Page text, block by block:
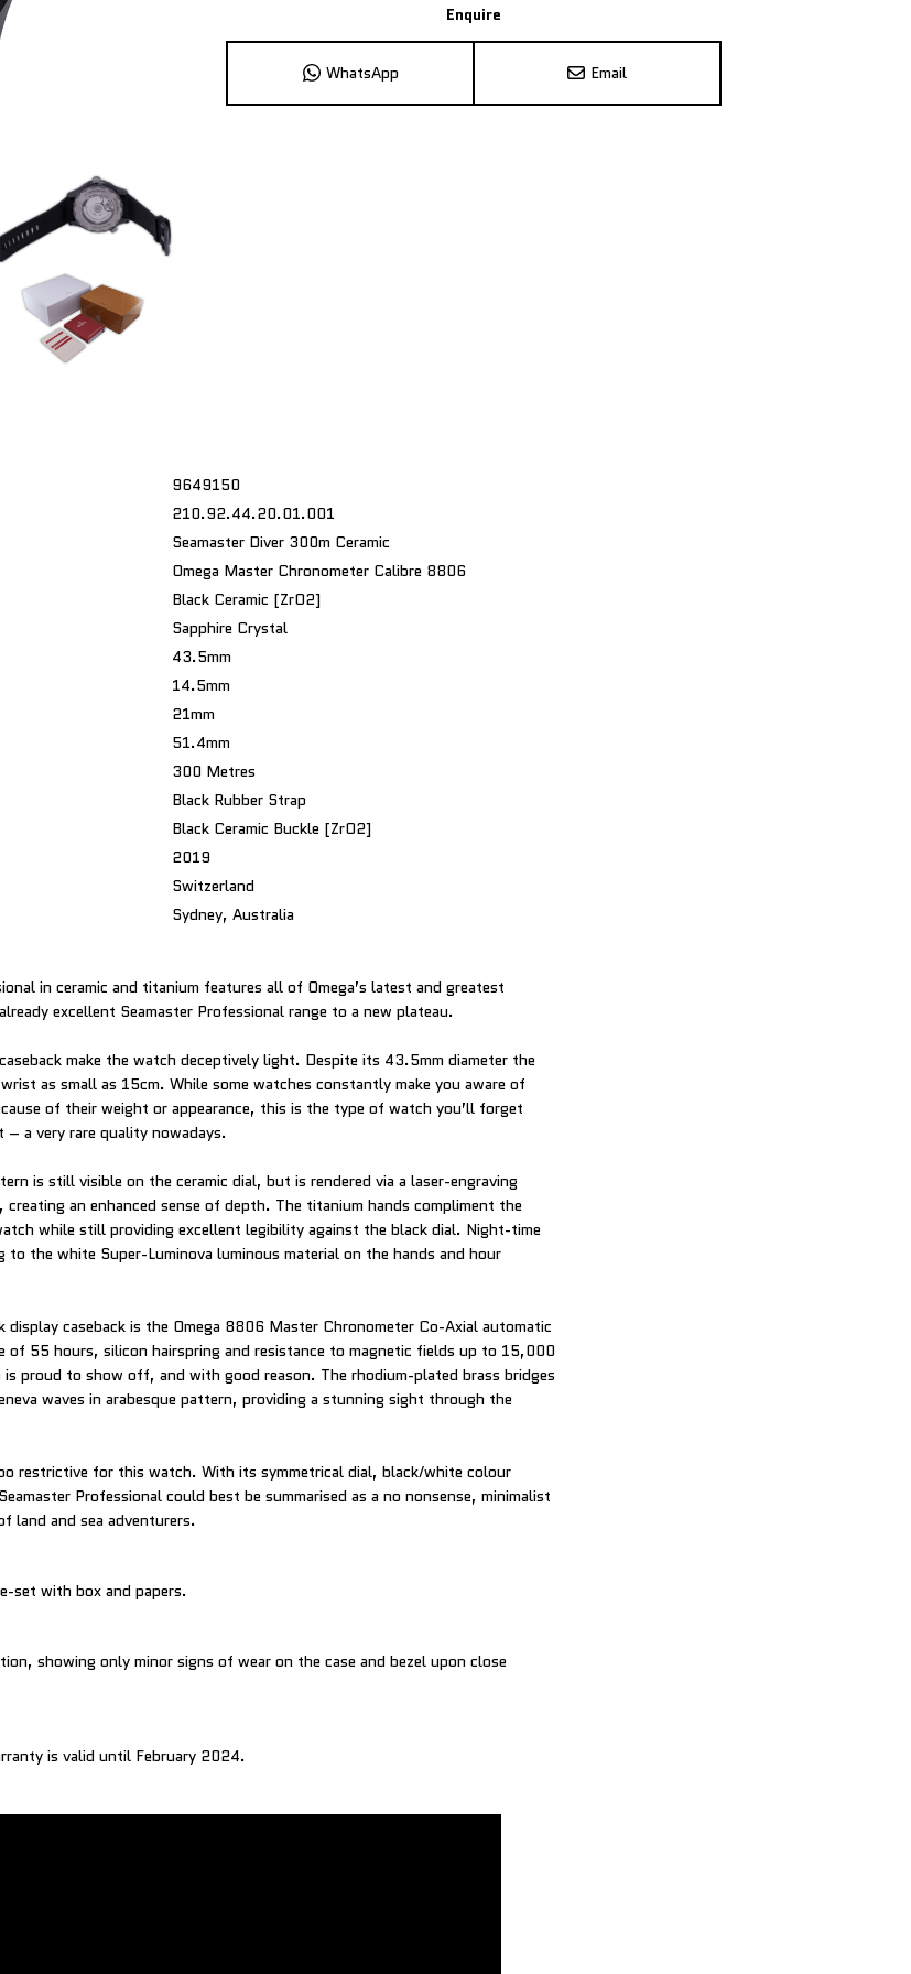
Enquire
WhatsApp Email
9649150
210.92.44.20.01.001
Seamaster Diver 300m Ceramic
Omega Master Chronometer Calibre 8806
Black Ceramic [ZrO2]
Sapphire Crystal
43.5mm
14.5mm
21mm
51.4mm
300 Metres
Black Rubber Strap
Black Ceramic Buckle [ZrO2]
2019
Switzerland
Sydney, Australia
in ceramic and titanium features all of Omega’s latest and greatest
excellent Seamaster Professional range to a new plateau.
make the watch deceptively light. Despite its 43.5mm diameter the
as small as 15cm. While some watches constantly make you aware of
of their weight or appearance, this is the type of watch you’ll forget
– a very rare quality nowadays.
is still visible on the ceramic dial, but is rendered via a laser-engraving
creating an enhanced sense of depth. The titanium hands compliment the
while still providing excellent legibility against the black dial. Night-time
the white Super-Luminova luminous material on the hands and hour
display caseback is the Omega 8806 Master Chronometer Co-Axial automatic
of 55 hours, silicon hairspring and resistance to magnetic fields up to 15,000
is proud to show off, and with good reason. The rhodium-plated brass bridges
waves in arabesque pattern, providing a stunning sight through the
restrictive for this watch. With its symmetrical dial, black/white colour
Professional could best be summarised as a no nonsense, minimalist
and sea adventurers.
set with box and papers.
showing only minor signs of wear on the case and bezel upon close
is valid until February 2024.